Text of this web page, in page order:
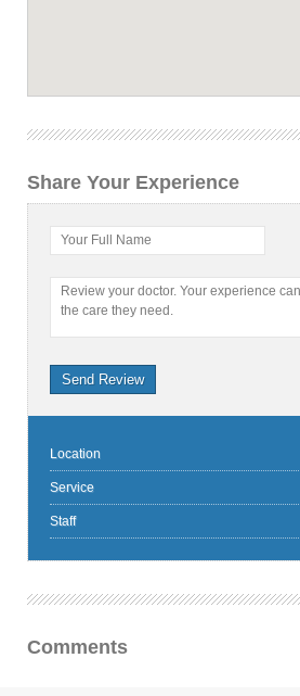
Share Your Experience
Your Full Name
Review your doctor. Your experience
the care they need.
Send Review
Location
Service
Staff
Comments